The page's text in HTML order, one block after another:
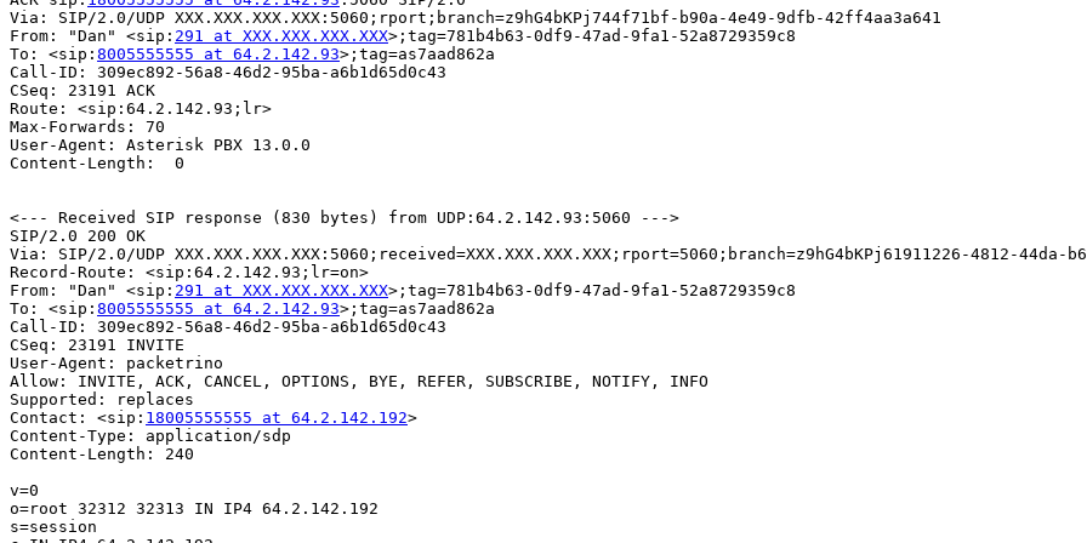
Via: SIP/2.0/UDP XXX.XXX.XXX.XXX:5060;rport;branch=z9hG4bKPj744f71bf-b90a-4e49-9dfb-42ff4aa3a641
From: "Dan" <sip: 291 at XXX.XXX.XXX.XXX>;tag=781b4b63-0df9-47ad-9fa1-52a8729359c8
To: <sip: 8005555555 at 64.2.142.93>;tag=as7aad862a
Call-ID: 309ec892-56a8-46d2-95ba-a6b1d65d0c43
CSeq: 23191 ACK
Route: <sip:64.2.142.93;lr>
Max-Forwards: 70
User-Agent: Asterisk PBX 13.0.0
Content-Length:  0
<--- Received SIP response (830 bytes) from UDP:64.2.142.93:5060 --->
SIP/2.0 200 OK
Via: SIP/2.0/UDP XXX.XXX.XXX.XXX:5060;received=XXX.XXX.XXX.XXX;rport=5060;branch=z9hG4bKPj61911226-4812-44da-
Record-Route: <sip:64.2.142.93;lr=on>
From: "Dan" <sip: 291 at XXX.XXX.XXX.XXX>;tag=781b4b63-0df9-47ad-9fa1-52a8729359c8
To: <sip: 8005555555 at 64.2.142.93>;tag=as7aad862a
Call-ID: 309ec892-56a8-46d2-95ba-a6b1d65d0c43
CSeq: 23191 INVITE
User-Agent: packetrino
Allow: INVITE, ACK, CANCEL, OPTIONS, BYE, REFER, SUBSCRIBE, NOTIFY, INFO
Supported: replaces
Contact: <sip: 18005555555 at 64.2.142.192>
Content-Type: application/sdp
Content-Length: 240
v=0
o=root 32312 32313 IN IP4 64.2.142.192
s=session